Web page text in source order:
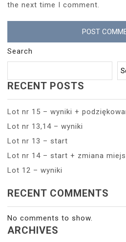
the next time I comment.
Search
RECENT POSTS
Lot nr 15 – wyniki +
Lot nr 13,14 – wyniki
Lot nr 13 – start
Lot nr 14 – start + zmiana
Lot 12 – wyniki
RECENT COMMENTS
No comments to show.
ARCHIVES